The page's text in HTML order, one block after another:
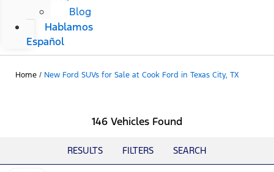
Blog
Hablamos
Español
Home / New Ford SUVs for Sale at Cook Ford in Texas City, TX
146 Vehicles Found
RESULTS FILTERS SEARCH